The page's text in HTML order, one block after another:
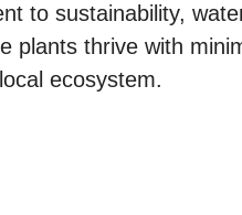
to sustainability,
plants thrive with
ecosystem.